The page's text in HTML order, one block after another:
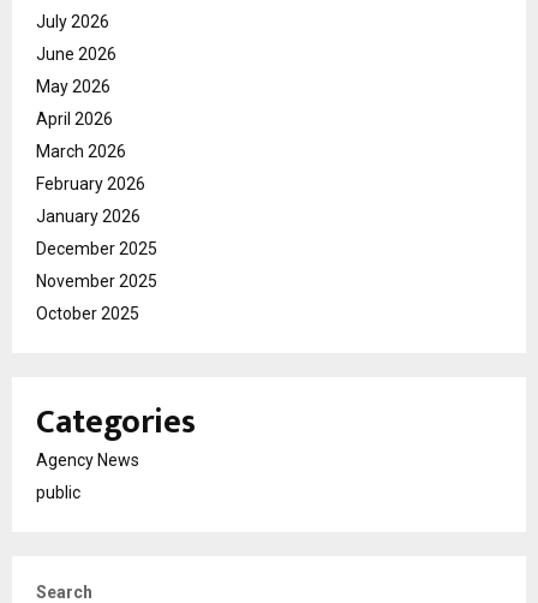
July 2026
June 2026
May 2026
April 2026
March 2026
February 2026
January 2026
December 2025
November 2025
October 2025
Categories
Agency News
public
Search